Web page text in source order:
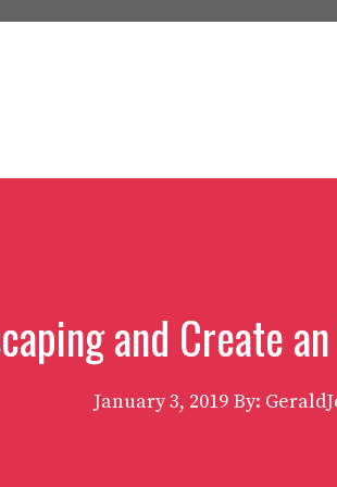
and Create
January 3, 2019 By: